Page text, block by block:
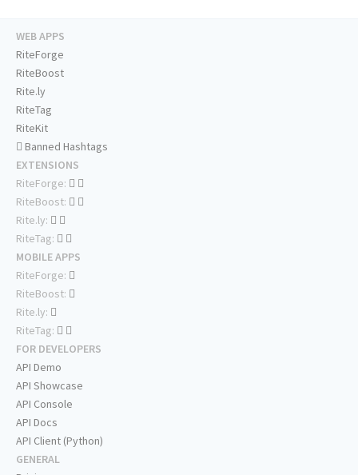
WEB APPS
RiteForge
RiteBoost
Rite.ly
RiteTag
RiteKit
Banned Hashtags
EXTENSIONS
RiteForge:
RiteBoost:
Rite.ly:
RiteTag:
MOBILE APPS
RiteForge:
RiteBoost:
Rite.ly:
RiteTag:
FOR DEVELOPERS
API Demo
API Showcase
API Console
API Docs
API Client (Python)
GENERAL